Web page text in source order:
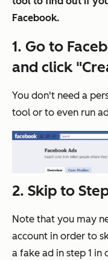
Facebook.
1. Go to
and click
You don't need a
tool or to even run
2. Skip to
Note that you may
account in order to
a fake ad in step 1